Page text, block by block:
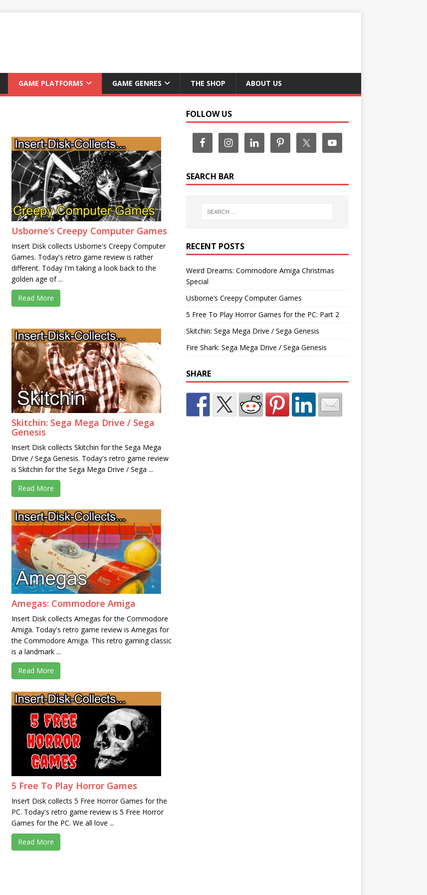
GAME PLATFORMS GAME GENRES THE SHOP ABOUT US
Usborne’s Creepy Computer Games
Insert Disk collects Usborne's Creepy Computer
Games. Today's retro game review is rather
different. Today I'm taking a look back to the
golden age of ...
Read More
Skitchin: Sega Mega Drive / Sega
Genesis
Insert Disk collects Skitchin for the Sega Mega
Drive / Sega Genesis. Today's retro game review
is Skitchin for the Sega Mega Drive / Sega ...
Read More
Amegas: Commodore Amiga
Insert Disk collects Amegas for the Commodore
Amiga. Today's retro game review is Amegas for
the Commodore Amiga. This retro gaming classic
is a landmark ...
Read More
5 Free To Play Horror Games
Insert Disk collects 5 Free Horror Games for the
PC. Today's retro game review is 5 Free Horror
Games for the PC. We all love ...
Read More
FOLLOW US
SEARCH BAR
RECENT POSTS
Weird Dreams: Commodore Amiga Christmas
Special
Usborne’s Creepy Computer Games
5 Free To Play Horror Games for the PC: Part 2
Skitchin: Sega Mega Drive / Sega Genesis
Fire Shark: Sega Mega Drive / Sega Genesis
SHARE